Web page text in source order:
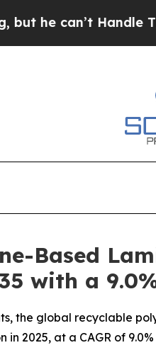
Handle That Truth
Based
with a
the global recyclable
in 2025, at a CAGR of